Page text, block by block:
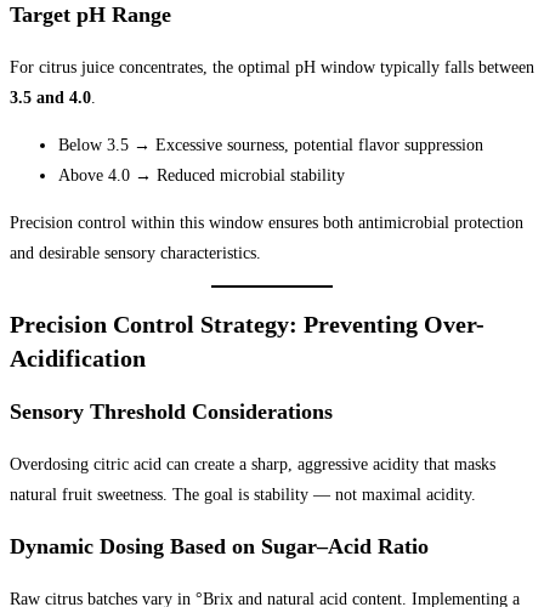
Target pH Range
For citrus juice concentrates, the optimal pH window typically falls between
3.5 and 4.0
Below 3.5 → Excessive sourness, potential flavor suppression
Above 4.0 → Reduced microbial stability
Precision control within this window ensures both antimicrobial protection
and desirable sensory characteristics.
Precision Control Strategy: Preventing Over-
Acidification
Sensory Threshold Considerations
Overdosing citric acid can create a sharp, aggressive acidity that masks
natural fruit sweetness. The goal is stability — not maximal acidity.
Dynamic Dosing Based on Sugar–Acid Ratio
Raw citrus batches vary in °Brix and natural acid content. Implementing a